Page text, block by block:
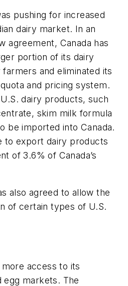
pushing for increased
dairy market. In an
agreement, Canada has
portion of its dairy
and eliminated its
and pricing system.
dairy products, such
skim milk formula
be imported into Canada.
to export dairy products
of 3.6% of Canada’s
also agreed to allow the
of certain types of U.S.
access to its
markets. The